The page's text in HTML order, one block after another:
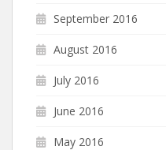
September 2016
August 2016
July 2016
June 2016
May 2016